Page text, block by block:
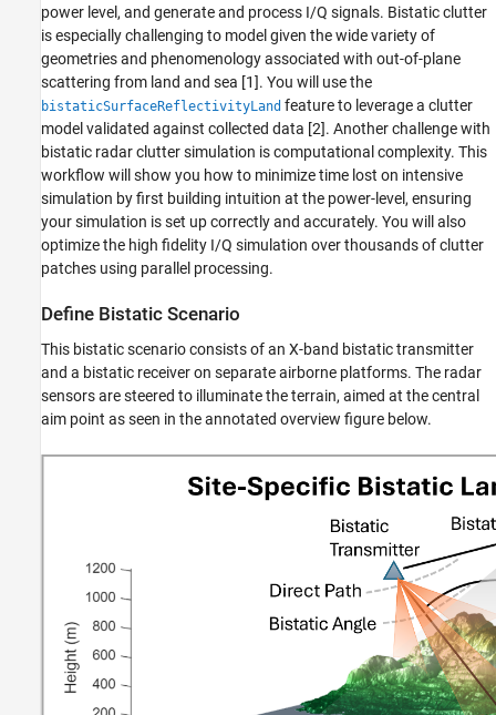
Waveform Parameters and Simulation Time
Antenna Parameters
Configure Clutter Generation
Power Level Reflectivity Analysis
Batch the Clutter to Optimize Parallel
Processing
Compute Reflectivity, Gain, and Propagation
Information
Simulate and Process Bistatic Clutter I/Q
Data
I/Q Data Generation
I/Q Processing
References
Helper Functions
See Also
power level, and generate and process I/Q signals. Bistatic clutter
is especially challenging to model given the wide variety of
geometries and phenomenology associated with out-of-plane
scattering from land and sea [1]. You will use the
bistaticSurfaceReflectivityLand feature to leverage a clutter
model validated against collected data [2]. Another challenge with
bistatic radar clutter simulation is computational complexity. This
workflow will show you how to minimize time lost on intensive
simulation by first building intuition at the power-level, ensuring
your simulation is set up correctly and accurately. You will also
optimize the high fidelity I/Q simulation over thousands of clutter
patches using parallel processing.
Define Bistatic Scenario
This bistatic scenario consists of an X-band bistatic transmitter
and a bistatic receiver on separate airborne platforms. The radar
sensors are steered to illuminate the terrain, aimed at the central
aim point as seen in the annotated overview figure below.